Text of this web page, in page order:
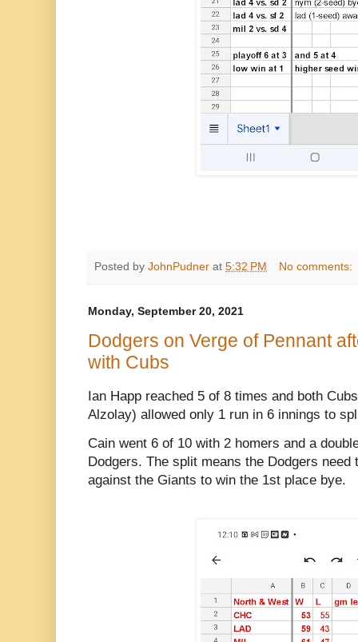
Posted by JohnPudner at 5:32 PM No comments:
Monday, September 20, 2021
Dodgers on Verge of Pennant
with Cubs
Ian Happ reached 5 of 8 times and both
Alzolay) allowed only 1 run in 6 innings to
Cain went 6 of 10 with 2 homers and a
Dodgers. The split means the Dodgers
against the Giants to win the 1st place bye.